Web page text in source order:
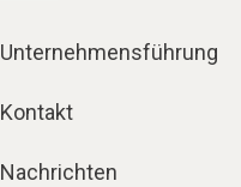
Unternehmensführung
Kontakt
Nachrichten